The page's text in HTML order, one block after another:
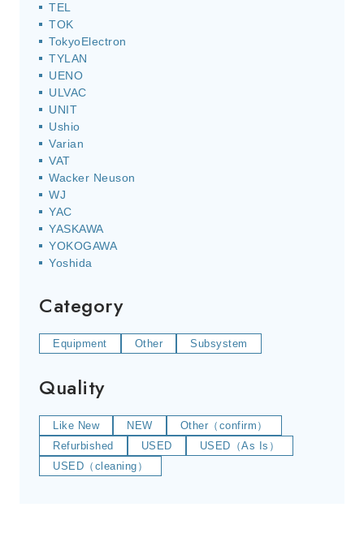
TEL
TOK
TokyoElectron
TYLAN
UENO
ULVAC
UNIT
Ushio
Varian
VAT
Wacker Neuson
WJ
YAC
YASKAWA
YOKOGAWA
Yoshida
Category
Equipment Other Subsystem
Quality
Like New NEW
Other（confirm）
Refurbished
USED
USED（As Is）
USED（cleaning）